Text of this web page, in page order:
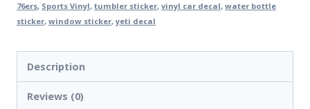
76ers, Sports Vinyl, tumbler sticker, vinyl car decal, water bottle
sticker, window sticker,yeti decal
Description
Reviews (0)